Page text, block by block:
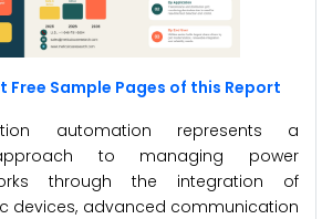
Free Sample Pages of this Report
automation represents a
to managing power
through the integration of
devices, advanced communication